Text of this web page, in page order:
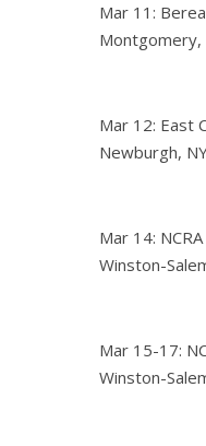
Mar 11:
Montgomery,
Mar 12: East
Newburgh,
Mar 14:
Winston-
Mar 15-17:
Winston-